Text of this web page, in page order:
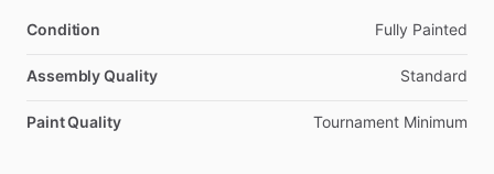
Condition Fully Painted
Assembly Quality Standard
Paint Quality Tournament Minimum